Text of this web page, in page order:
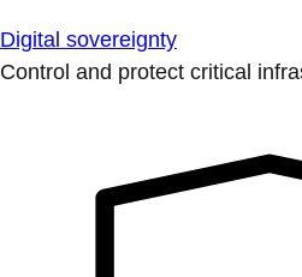
Digital sovereignty
Control and protect critical